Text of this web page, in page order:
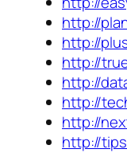
http://
http://
http://
http://
http://
http://
http://